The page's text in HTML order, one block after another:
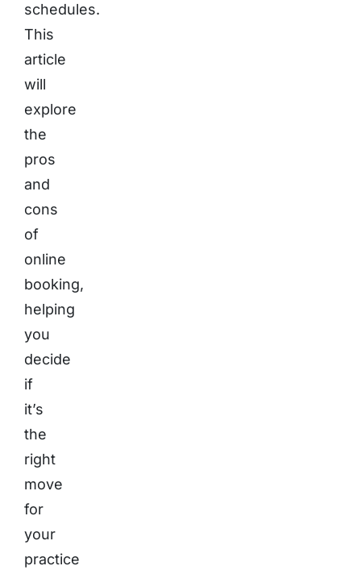
schedules.
This
article
will
explore
the
pros
and
cons
of
online
booking,
helping
you
decide
if
it’s
the
right
move
for
your
practice